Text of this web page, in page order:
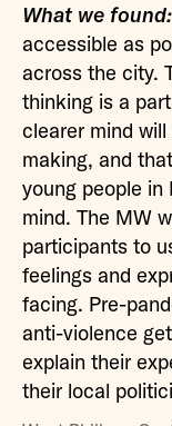
What we found:
accessible as
across the city.
thinking is a
clearer mind
making, and
young people
mind. The MW
participants to
feelings and
facing. Pre-
anti-violence
explain their
their local